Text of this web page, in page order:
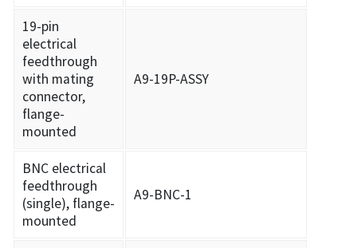
19-pin
electrical
feedthrough
with mating
connector,
flange-
mounted
A9-19P-ASSY
BNC electrical
feedthrough
(single), flange-
mounted
A9-BNC-1